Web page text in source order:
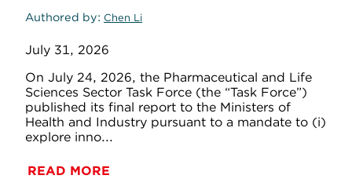
Authored by Chen Li
July 31, 2026
On July 24, 2026, the Pharmaceutical and Life
Sciences Sector Task Force (the “Task Force”)
published its final report to the Ministers of
Health and Industry pursuant to a mandate to (i)
explore inno...
READ MORE